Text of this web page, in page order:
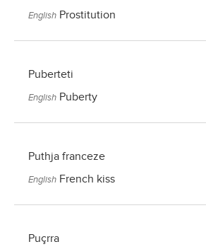
English Prostitution
Puberteti
English Puberty
Puthja franceze
English French kiss
Puçrra